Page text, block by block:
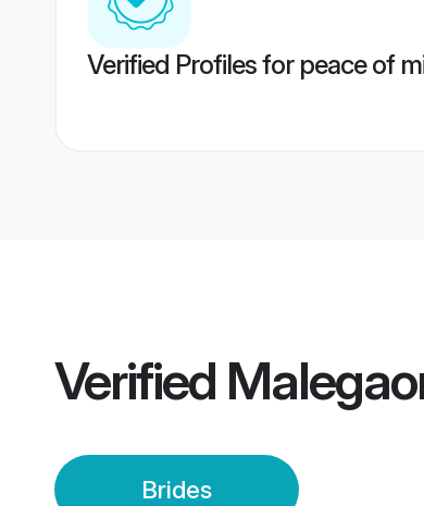
Verified Profiles for peace of
Verified
Brides